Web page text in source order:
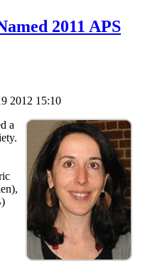
2011 APS
2012 15:10
a